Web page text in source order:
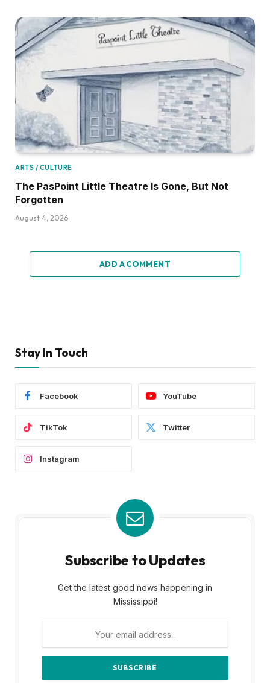
ARTS / CULTURE
The PasPoint Little Theatre Is Gone, But Not
Forgotten
August 4, 2026
ADD A COMMENT
Stay In Touch
Facebook YouTube
TikTok Twitter
Instagram
Subscribe to Updates
Get the latest good news happening in
Mississippi!